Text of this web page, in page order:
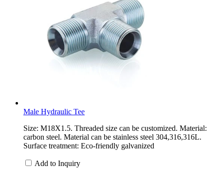
Male Hydraulic Tee
Size: M18X1.5. Threaded size can be customized. Material:
carbon steel. Material can be stainless steel 304,316,316L.
Surface treatment: Eco-friendly galvanized
Add to Inquiry